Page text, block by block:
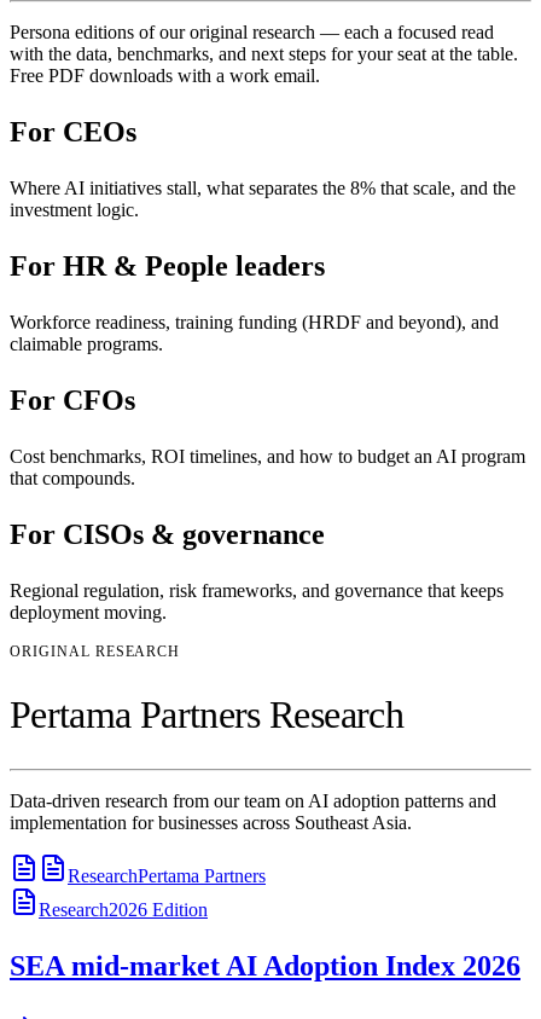
Persona editions of our original research — each a focused read
with the data, benchmarks, and next steps for your seat at the table.
Free PDF downloads with a work email.
For CEOs
Where AI initiatives stall, what separates the 8% that scale, and the
investment logic.
For HR & People leaders
Workforce readiness, training funding (HRDF and beyond), and
claimable programs.
For CFOs
Cost benchmarks, ROI timelines, and how to budget an AI program
that compounds.
For CISOs & governance
Regional regulation, risk frameworks, and governance that keeps
deployment moving.
ORIGINAL RESEARCH
Pertama Partners Research
Data-driven research from our team on AI adoption patterns and
implementation for businesses across Southeast Asia.
ResearchPertama Partners
Research2026 Edition
SEA mid-market AI Adoption Index 2026